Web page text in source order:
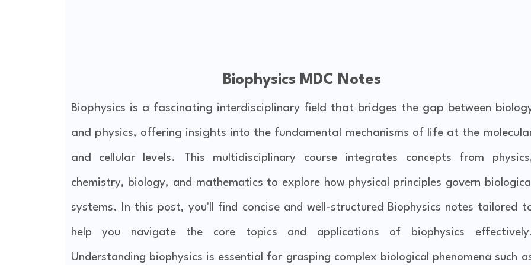
Biophysics MDC Notes
Biophysics is a fascinating interdisciplinary field that bridges the gap between
and physics, offering insights into the fundamental mechanisms of life at the
and cellular levels. This multidisciplinary course integrates concepts from
chemistry, biology, and mathematics to explore how physical principles govern
systems. In this post, you'll find concise and well-structured Biophysics notes tailored
help you navigate the core topics and applications of biophysics
Understanding biophysics is essential for grasping complex biological phenomena such